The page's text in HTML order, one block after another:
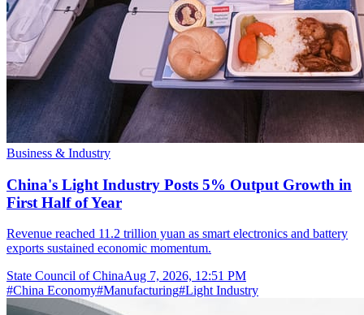
Business & Industry
China's Light Industry Posts 5% Output Growth in
First Half of Year
Revenue reached 11.2 trillion yuan as smart electronics and battery
exports sustained economic momentum.
State Council of ChinaAug 7, 2026, 12:51 PM
#China Economy#Manufacturing#Light Industry